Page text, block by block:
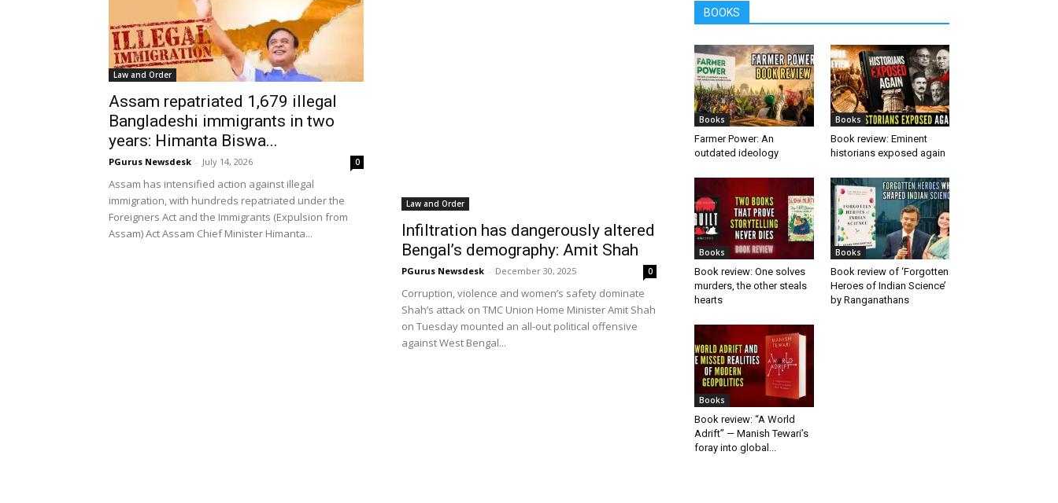
Law and Order
Assam repatriated 1,679 illegal
Bangladeshi immigrants in two
years: Himanta Biswa...
PGurus Newsdesk - July 14, 2026 0
Assam has intensified action against illegal
immigration, with hundreds repatriated under the
Foreigners Act and the Immigrants (Expulsion from
Assam) Act Assam Chief Minister Himanta...
Law and Order
Infiltration has dangerously altered
Bengal’s demography: Amit Shah
PGurus Newsdesk - December 30, 2025 0
Corruption, violence and women’s safety dominate
Shah’s attack on TMC Union Home Minister Amit Shah
on Tuesday mounted an all-out political offensive
against West Bengal...
BOOKS
Books
Farmer Power: An
outdated ideology
Books
Book review: Eminent
historians exposed again
Books
Book review: One solves
murders, the other steals
hearts
Books
Book review of ‘Forgotten
Heroes of Indian Science’
by Ranganathans
Books
Book review: “A World
Adrift” — Manish Tewari’s
foray into global...